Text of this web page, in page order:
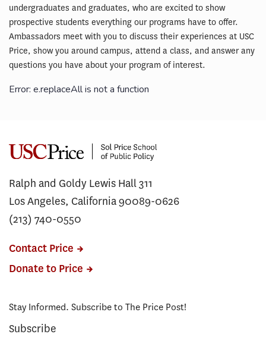
undergraduates and graduates, who are excited to show
prospective students everything our programs have to offer.
Ambassadors meet with you to discuss their experiences at USC
Price, show you around campus, attend a class, and answer any
questions you have about your program of interest.
Ralph and Goldy Lewis Hall 311
Los Angeles, California 90089-0626
(213) 740-0550
Contact Price
Donate to Price
Stay Informed. Subscribe to The Price Post!
Subscribe